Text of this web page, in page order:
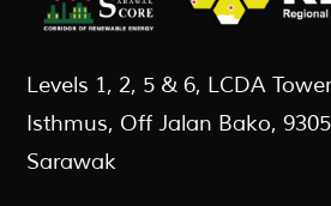
Levels 1, 2, 5 & 6, LCDA
Isthmus, Off Jalan Bako,
Sarawak